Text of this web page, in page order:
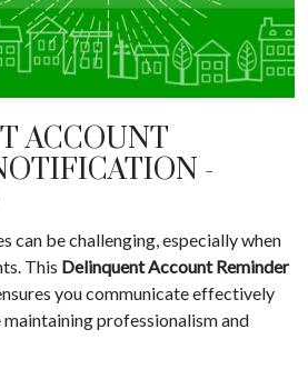
ACCOUNT
-
can be challenging, especially when
This Delinquent Account Reminder
you communicate effectively
professionalism and